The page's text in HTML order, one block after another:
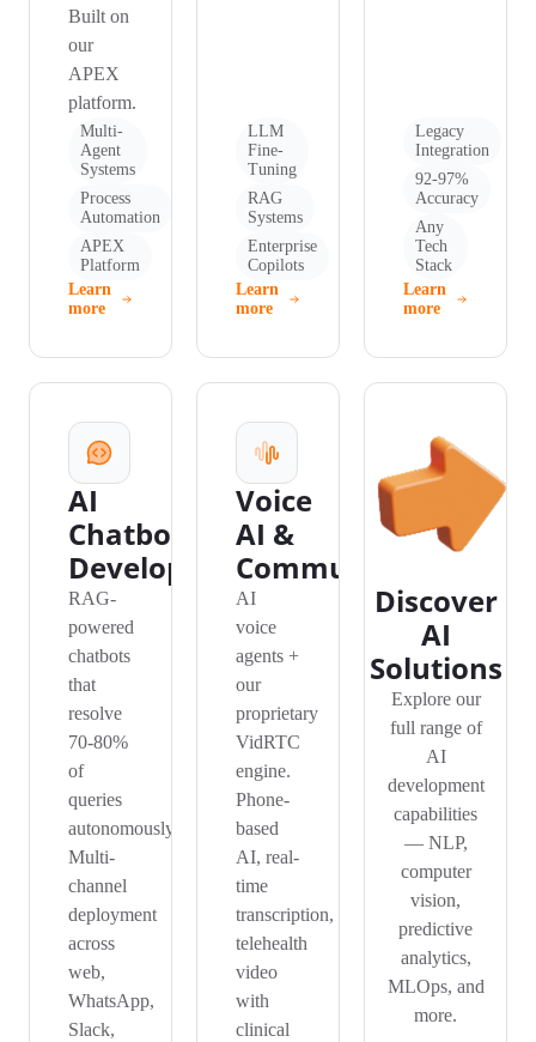
Built on
our
APEX
platform.
Multi-
Agent
Systems
Process
Automation
APEX
Platform
Learn
more
LLM
Fine-
Tuning
RAG
Systems
Enterprise
Copilots
Learn
more
Legacy
Integration
92-97%
Accuracy
Any
Tech
Stack
Learn
more
AI
Chatbot
Development
RAG-
powered
chatbots
that
resolve
70-80%
of
queries
autonomously.
Multi-
channel
deployment
across
web,
WhatsApp,
Slack,
Voice
AI &
Communication
AI
voice
agents +
our
proprietary
VidRTC
engine.
Phone-
based
AI, real-
time
transcription,
telehealth
video
with
clinical
Discover
AI
Solutions
Explore our
full range of
AI
development
capabilities
— NLP,
computer
vision,
predictive
analytics,
MLOps, and
more.